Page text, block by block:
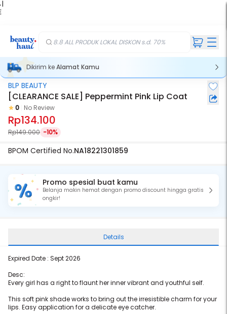
|
8.8 ALL PRODUK LOKAL DISKON s.d. 70%
Dikirim keAlamat Kamu
BLP BEAUTY
[CLEARANCE SALE] Peppermint Pink Lip Coat
0 No Review
Rp134.100
Rp149.000 -10%
BPOM Certified No.NA18221301859
Promo spesial buat kamu
Belanja makin hemat dengan promo discount hingga gratis
ongkir!
Details
Expired Date : Sept 2026
Desc:
Every girl has a right to flaunt her inner vibrant and youthful self.
This soft pink shade works to bring out the irresistible charm for your
lips. Easy application for a delicate eye catcher.